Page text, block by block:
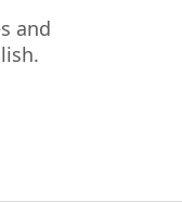
and